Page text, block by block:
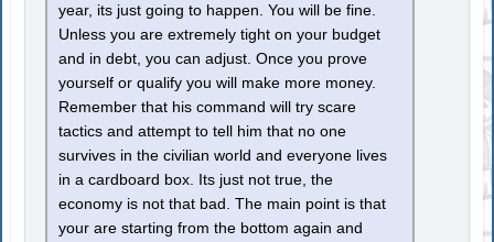
year, its just going to happen. You will be fine.
Unless you are extremely tight on your budget
and in debt, you can adjust. Once you prove
yourself or qualify you will make more money.
Remember that his command will try scare
tactics and attempt to tell him that no one
survives in the civilian world and everyone lives
in a cardboard box. Its just not true, the
economy is not that bad. The main point is that
your are starting from the bottom again and